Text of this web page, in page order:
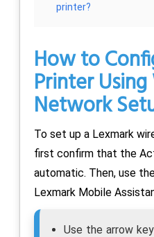
printer?
How to
Printer
Network
To set up a Lexmark
first confirm that the
automatic. Then, use
Lexmark Mobile
Use the arrow